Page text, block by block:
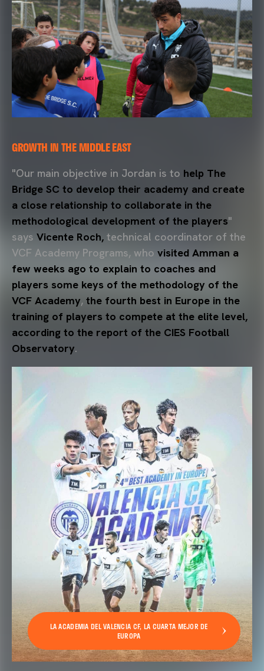
GROWTH IN THE MIDDLE EAST
"Our main objective in Jordan is to help The
Bridge SC to develop their academy and create
a close relationship to collaborate in the
methodological development of the players"
says Vicente Roch, technical coordinator of the
VCF Academy Programs, who visited Amman a
few weeks ago to explain to coaches and
players some keys of the methodology of the
VCF Academy, the fourth best in Europe in the
training of players to compete at the elite level,
according to the report of the CIES Football
Observatory.
LA ACADEMIA DEL VALENCIA CF, LA CUARTA MEJOR DE
EUROPA